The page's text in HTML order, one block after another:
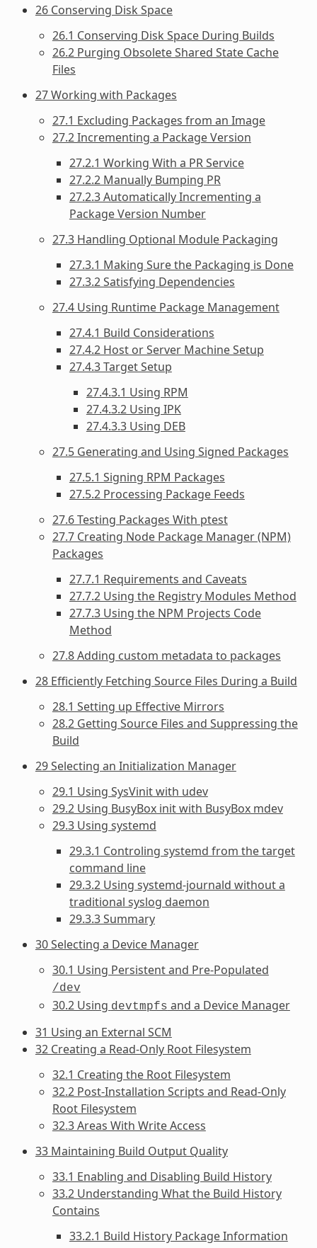
26 Conserving Disk Space
26.1 Conserving Disk Space During Builds
26.2 Purging Obsolete Shared State Cache
Files
27 Working with Packages
27.1 Excluding Packages from an Image
27.2 Incrementing a Package Version
27.2.1 Working With a PR Service
27.2.2 Manually Bumping PR
27.2.3 Automatically Incrementing a
Package Version Number
27.3 Handling Optional Module Packaging
27.3.1 Making Sure the Packaging is Done
27.3.2 Satisfying Dependencies
27.4 Using Runtime Package Management
27.4.1 Build Considerations
27.4.2 Host or Server Machine Setup
27.4.3 Target Setup
27.4.3.1 Using RPM
27.4.3.2 Using IPK
27.4.3.3 Using DEB
27.5 Generating and Using Signed Packages
27.5.1 Signing RPM Packages
27.5.2 Processing Package Feeds
27.6 Testing Packages With ptest
27.7 Creating Node Package Manager (NPM)
Packages
27.7.1 Requirements and Caveats
27.7.2 Using the Registry Modules Method
27.7.3 Using the NPM Projects Code
Method
27.8 Adding custom metadata to packages
28 Efficiently Fetching Source Files During a Build
28.1 Setting up Effective Mirrors
28.2 Getting Source Files and Suppressing the
Build
29 Selecting an Initialization Manager
29.1 Using SysVinit with udev
29.2 Using BusyBox init with BusyBox mdev
29.3 Using systemd
29.3.1 Controling systemd from the target
command line
29.3.2 Using systemd-journald without a
traditional syslog daemon
29.3.3 Summary
30 Selecting a Device Manager
30.1 Using Persistent and Pre-Populated
/dev
30.2 Using devtmpfs and a Device Manager
31 Using an External SCM
32 Creating a Read-Only Root Filesystem
32.1 Creating the Root Filesystem
32.2 Post-Installation Scripts and Read-Only
Root Filesystem
32.3 Areas With Write Access
33 Maintaining Build Output Quality
33.1 Enabling and Disabling Build History
33.2 Understanding What the Build History
Contains
33.2.1 Build History Package Information